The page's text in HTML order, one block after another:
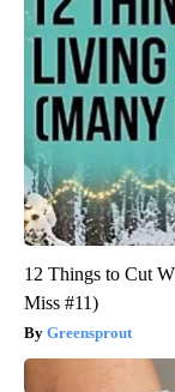
12 Things to Cut
Miss #11)
Greensprout